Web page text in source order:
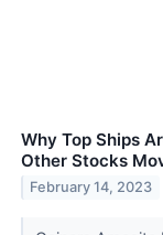
Why Top Ships
Other Stocks
February 14, 2023